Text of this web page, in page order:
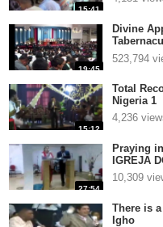
15:41
19:45
Divine
El Salva 2
523,794
15:12
Total
Nigeria 1
4,236
27:54
Praying
IGREJA
10,309
There is
Igho